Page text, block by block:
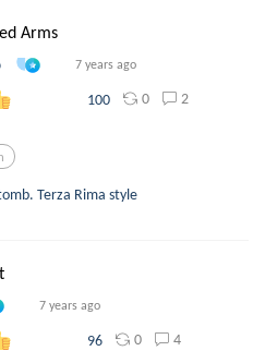
Arms
7 years ago
100 0 2
Terza Rima style
7 years ago
96 0 4